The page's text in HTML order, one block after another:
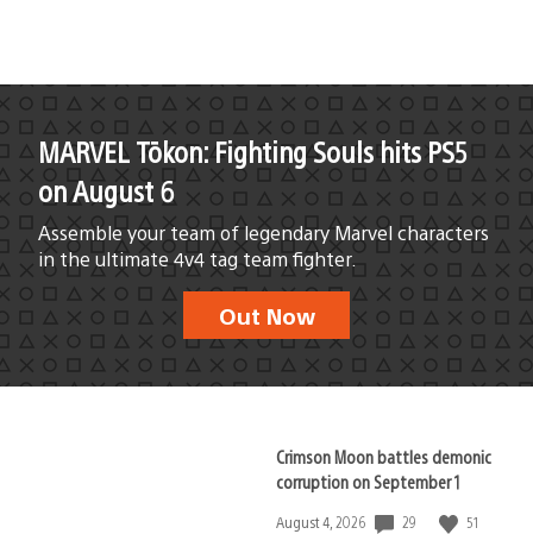
MARVEL Tōkon: Fighting Souls hits PS5
on August 6
Assemble your team of legendary Marvel characters
in the ultimate 4v4 tag team fighter.
Out Now
Crimson Moon battles demonic
corruption on September 1
Date
August 4, 2026 29 51